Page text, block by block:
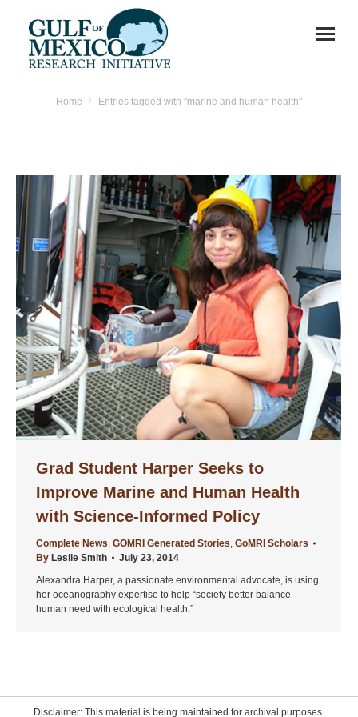
You are here:
Home Entries tagged with "marine and human health"
Grad Student Harper Seeks to
Improve Marine and Human Health
with Science-Informed Policy
Complete News GOMRI Generated Stories GoMRI Scholars
By Leslie Smith
July 23, 2014
Alexandra Harper, a passionate environmental advocate, is using
her oceanography expertise to help “society better balance
human need with ecological health.”
Disclaimer: This material is being maintained for archival purposes.